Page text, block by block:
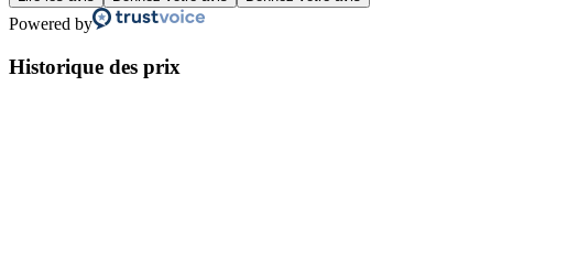
Powered by
Historique des prix